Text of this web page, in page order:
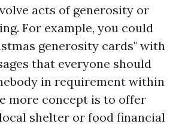
acts of generosity or
For example, you could
generosity cards" with
that everyone should
in requirement within
more concept is to offer
shelter or food financial